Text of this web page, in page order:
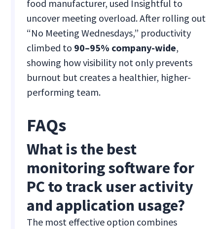
food manufacturer, used Insightful to
uncover meeting overload. After rolling out
“No Meeting Wednesdays,” productivity
climbed to 90–95% company-wide,
showing how visibility not only prevents
burnout but creates a healthier, higher-
performing team.
FAQs
What is the best
monitoring software for
PC to track user activity
and application usage?
The most effective option combines